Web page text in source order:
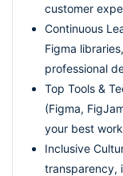
customer
Continuous
Figma
professional
Top Tools &
(Figma,
your best
Inclusive
transparency,